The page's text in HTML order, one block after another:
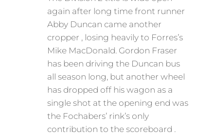
again after long time front runner
Abby Duncan came another
cropper , losing heavily to Forres’s
Mike MacDonald. Gordon Fraser
has been driving the Duncan bus
all season long, but another wheel
has dropped off his wagon as a
single shot at the opening end was
the Fochabers’ rink’s only
contribution to the scoreboard .